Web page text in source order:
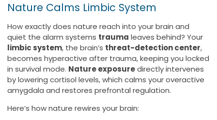
Nature Calms Limbic System
How exactly does nature reach into your brain and
quiet the alarm systems trauma leaves behind? Your
limbic system, the brain’s threat-detection center,
becomes hyperactive after trauma, keeping you locked
in survival mode. Nature exposuredirectly intervenes
by lowering cortisol levels, which calms your overactive
amygdala and restores prefrontal regulation.
Here’s how nature rewires your brain: